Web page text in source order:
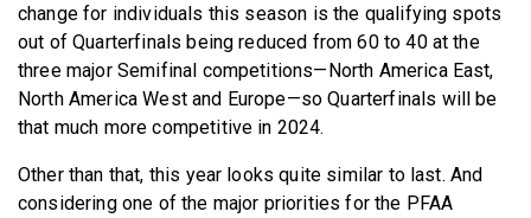
change for individuals this season is the qualifying spots
out of Quarterfinals being reduced from 60 to 40 at the
three major Semifinal competitions—North America East,
North America West and Europe—so Quarterfinals will be
that much more competitive in 2024.
Other than that, this year looks quite similar to last. And
considering one of the major priorities for the PFAA